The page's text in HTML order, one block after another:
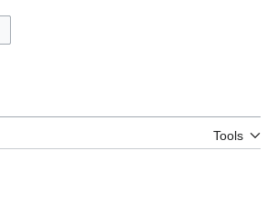
Tools